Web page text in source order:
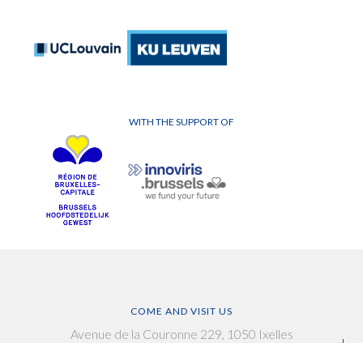
WITH THE SUPPORT OF
COME AND VISIT US
Avenue de la Couronne 229, 1050 Ixelles